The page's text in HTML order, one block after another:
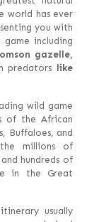
world has ever
you with
including
gazelle,
predators like
wild game
of the African
Buffaloes, and
millions of
hundreds of
in the Great
usually